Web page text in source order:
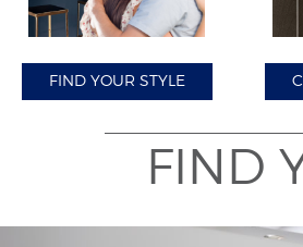
FIND YOUR STYLE
FIND